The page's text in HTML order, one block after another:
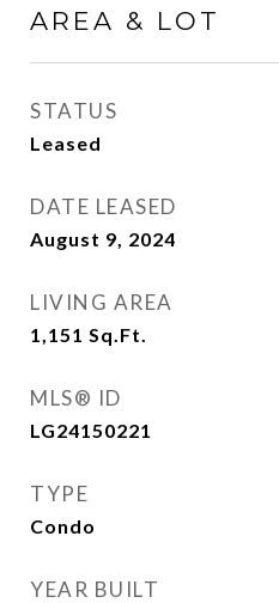
AREA & LOT
STATUS
Leased
DATE LEASED
August 9, 2024
LIVING AREA
1,151 Sq.Ft.
MLS® ID
LG24150221
TYPE
Condo
YEAR BUILT